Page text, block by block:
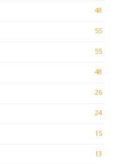
48
55
55
48
26
24
15
13